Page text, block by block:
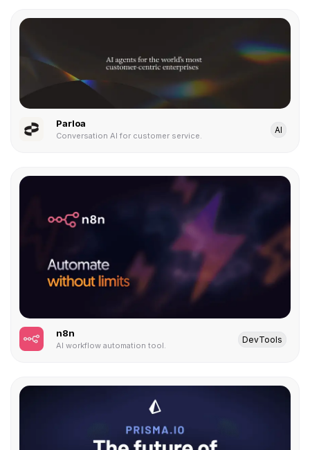
Parloa
Conversation AI for customer service.
AI
n8n
AI workflow automation tool.
DevTools